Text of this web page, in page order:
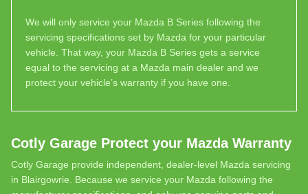
We will only service your Mazda B Series following the
servicing specifications set by Mazda for your particular
vehicle. That way, your Mazda B Series gets a service
equal to the servicing at a Mazda main dealer and we
protect your vehicle’s warranty if you have one.
Cotly Garage Protect your Mazda Warranty
Cotly Garage provide independent, dealer-level Mazda servicing
in Blairgowrie. Because we service your Mazda following the